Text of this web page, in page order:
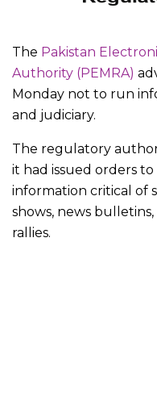
The Pakistan
Authority (PEMRA)
Monday not to run
and judiciary.
The regulatory
it had issued orders
information critical of
shows, news
rallies.